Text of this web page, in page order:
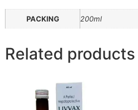
PACKING 200ml
Related products